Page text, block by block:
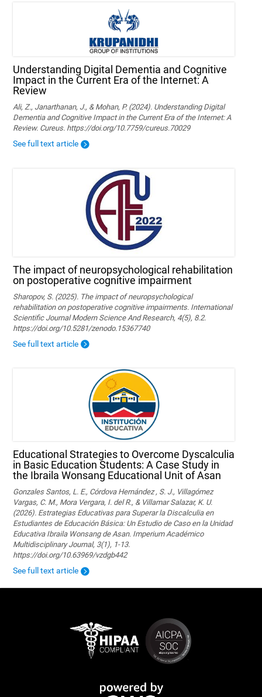
Understanding Digital Dementia and Cognitive
Impact in the Current Era of the Internet: A
Review
Ali, Z., Janarthanan, J., & Mohan, P. (2024). Understanding Digital
Dementia and Cognitive Impact in the Current Era of the Internet: A
Review. Cureus. https://doi.org/10.7759/cureus.70029
See full text article
The impact of neuropsychological rehabilitation
on postoperative cognitive impairment
Sharopov, S. (2025). The impact of neuropsychological
rehabilitation on postoperative cognitive impairments. International
Scientific Journal Modern Science And Research, 4(5), 8.2.
https://doi.org/10.5281/zenodo.15367740
See full text article
Educational Strategies to Overcome Dyscalculia
in Basic Education Students: A Case Study in
the Ibraila Wonsang Educational Unit of Asan
Gonzales Santos, L. E., Córdova Hernández , S. J., Villagómez
Vargas, C. M., Mora Vergara, I. del R., & Villamar Salazar, K. U.
(2026). Estrategias Educativas para Superar la Discalculia en
Estudiantes de Educación Básica: Un Estudio de Caso en la Unidad
Educativa Ibraila Wonsang de Asan. Imperium Académico
Multidisciplinary Journal, 3(1), 1-13.
https://doi.org/10.63969/vzdgb442
See full text article